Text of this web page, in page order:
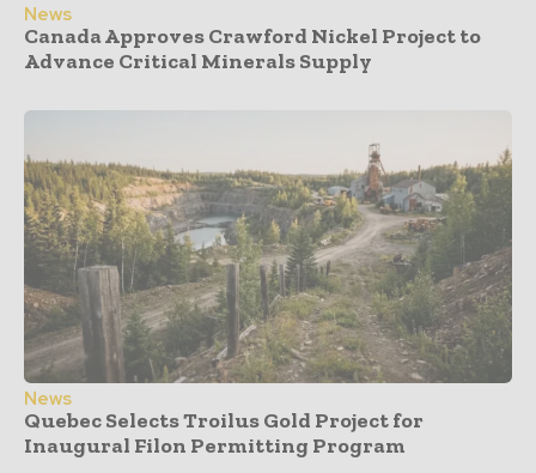
News
Canada Approves Crawford Nickel Project to
Advance Critical Minerals Supply
News
Quebec Selects Troilus Gold Project for
Inaugural Filon Permitting Program